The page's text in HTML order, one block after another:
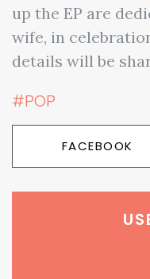
up the EP are
wife, in
details will be
#POP
FACEBOOK